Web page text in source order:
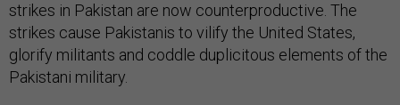
strikes in Pakistan are now counterproductive. The
strikes cause Pakistanis to vilify the United States,
glorify militants and coddle duplicitous elements of the
Pakistani military.